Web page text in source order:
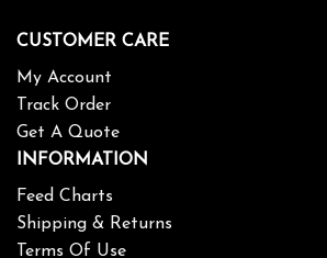
CUSTOMER CARE
My Account
Track Order
Get A Quote
INFORMATION
Feed Charts
Shipping & Returns
Terms Of Use